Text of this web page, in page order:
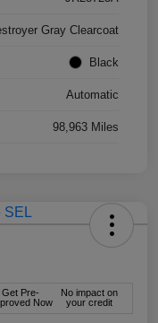
Gray Clearcoat
Black
Automatic
98,963 Miles
Get Pre-
Now
No impact on
your credit